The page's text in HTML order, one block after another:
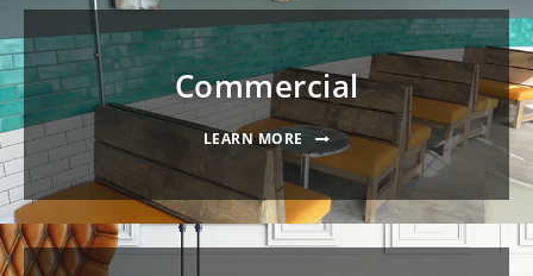
Commercial
LEARN MORE